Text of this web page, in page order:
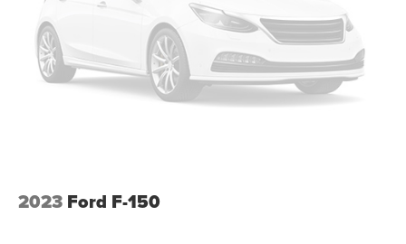
include dealer-installed accessories. These accessories
can be purchased for an additional cost; WHEELS, LIFT
KITS, LOWERING KITS, TINT, PRE-INSTALLED ETCH
THEFT DETERRENT, 3M DOOR EDGE GUARDS, GPS
DEVICE. PLEASE CALL TO SPEAK TO A SALES
ASSOCIATE FOR MORE INFORMATION!
2023 Ford F-150